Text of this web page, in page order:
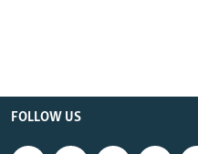
FOLLOW US